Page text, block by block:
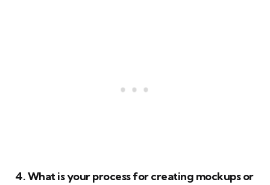
4. What is your process for creating mockups or